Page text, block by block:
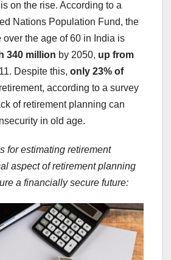
on the rise. According to a
Nations Population Fund, the
over the age of 60 in India is
340 million by 2050, up from
Despite this, only 23% of
according to a survey
of retirement planning can
in old age.
for estimating retirement
aspect of retirement planning
a financially secure future: